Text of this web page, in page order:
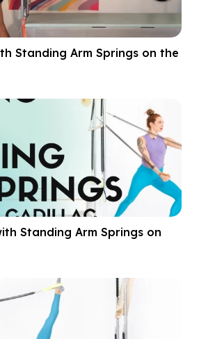
Standing Arm Springs on the
Standing Arm Springs on